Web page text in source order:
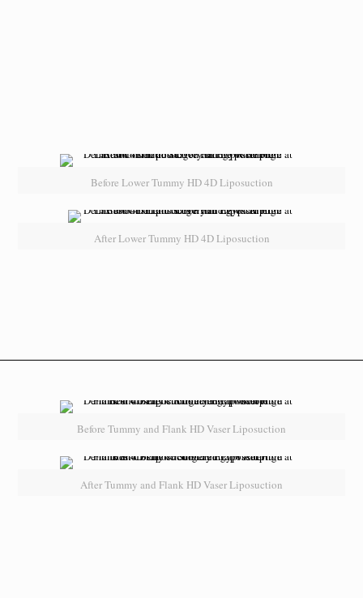
Before Lower Tummy HD 4D Liposuction
After Lower Tummy HD 4D Liposuction
Before Tummy and Flank HD Vaser Liposuction
After Tummy and Flank HD Vaser Liposuction